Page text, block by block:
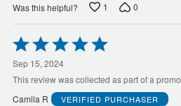
Was this helpful? 1 0
Rated
5
out
of
5
Sep 15, 2024
This review was collected as part of a
Camila R
VERIFIED PURCHASER